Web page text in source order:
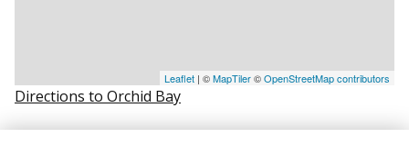
Leaflet | ©MapTiler©OpenStreetMap contributors
Directions to Orchid Bay